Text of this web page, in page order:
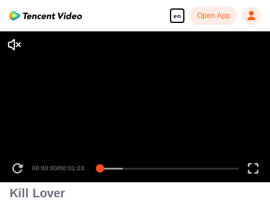
en Open App
00:00:00/00:01:03
Kill Lover